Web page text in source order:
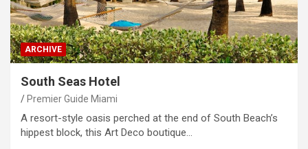
ARCHIVE
South Seas Hotel
Premier Guide Miami
A resort-style oasis perched at the end of South Beach’s
hippest block, this Art Deco boutique…